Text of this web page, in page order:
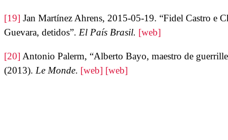
[19] Jan Martínez Ahrens, 2015-05-19. “Fidel Castro e
Guevara, detidos”. El País Brasil. [web]
[20] Antonio Palerm, “Alberto Bayo, maestro de
(2013). Le Monde. [web] [web]